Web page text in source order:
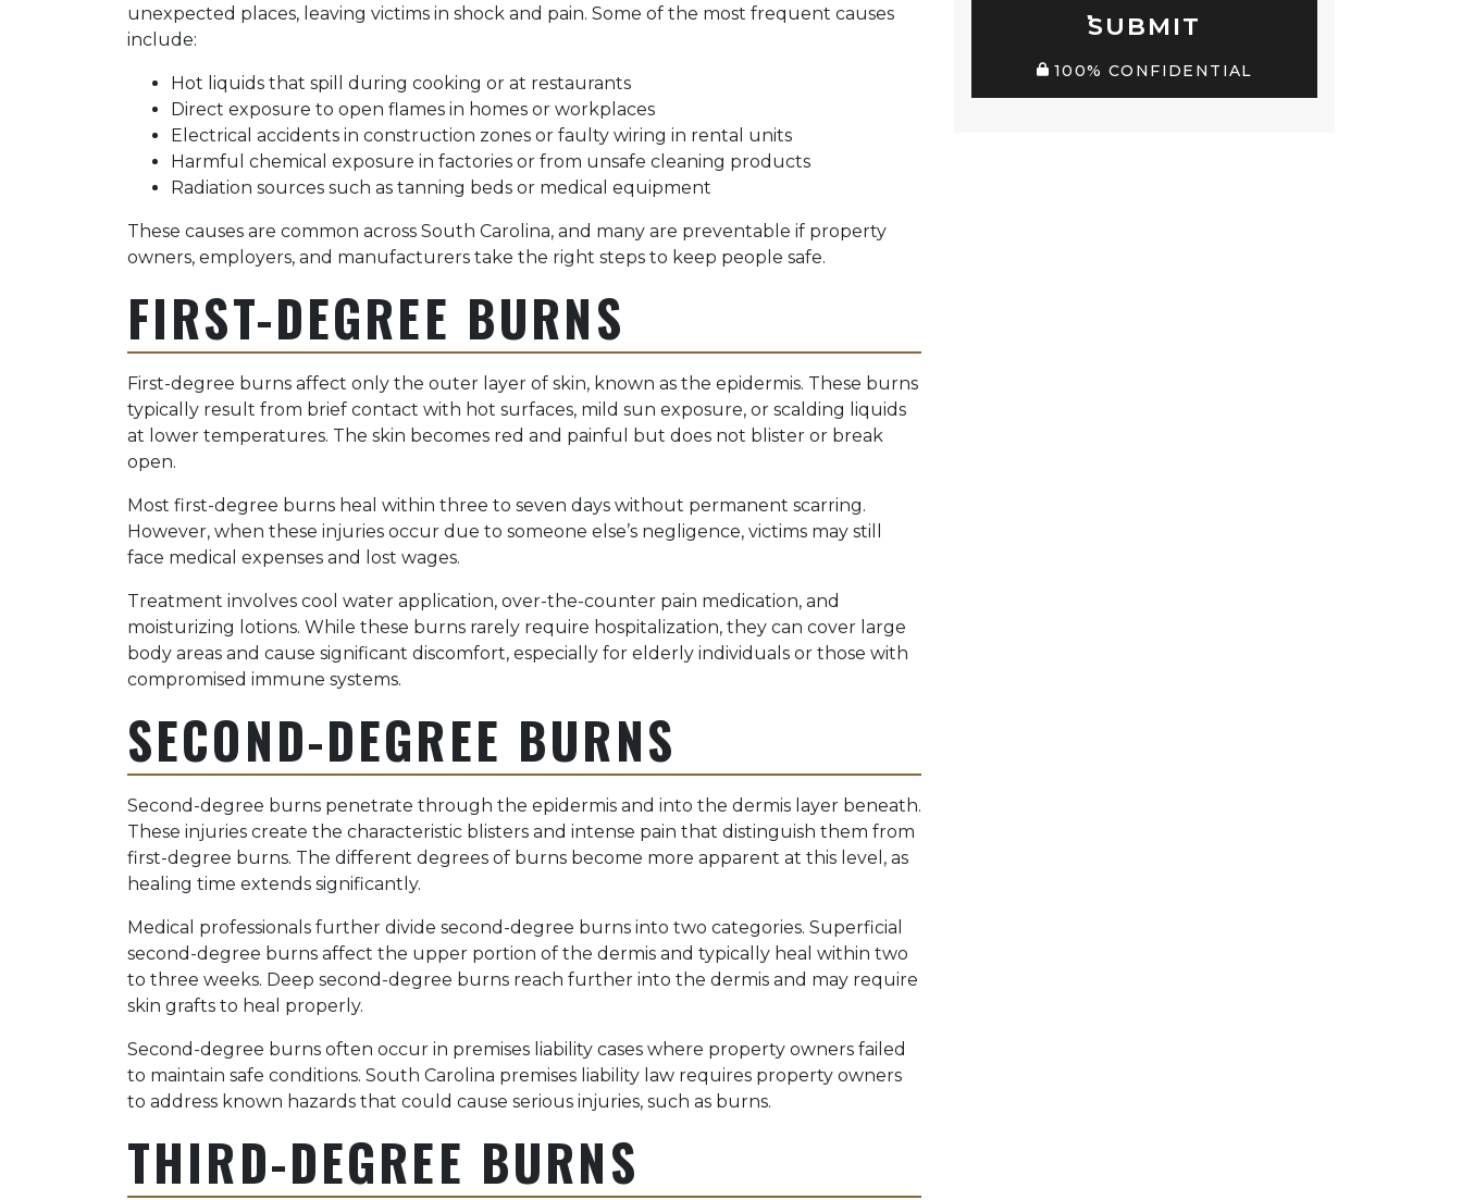
unexpected places, leaving victims in shock and pain. Some of the most frequent causes
include:
Hot liquids that spill during cooking or at restaurants
Direct exposure to open flames in homes or workplaces
Electrical accidents in construction zones or faulty wiring in rental units
Harmful chemical exposure in factories or from unsafe cleaning products
Radiation sources such as tanning beds or medical equipment
These causes are common across South Carolina, and many are preventable if property
owners, employers, and manufacturers take the right steps to keep people safe.
FIRST-DEGREE BURNS
First-degree burns affect only the outer layer of skin, known as the epidermis. These burns
typically result from brief contact with hot surfaces, mild sun exposure, or scalding liquids
at lower temperatures. The skin becomes red and painful but does not blister or break
open.
Most first-degree burns heal within three to seven days without permanent scarring.
However, when these injuries occur due to someone else’s negligence, victims may still
face medical expenses and lost wages.
Treatment involves cool water application, over-the-counter pain medication, and
moisturizing lotions. While these burns rarely require hospitalization, they can cover large
body areas and cause significant discomfort, especially for elderly individuals or those with
compromised immune systems.
SECOND-DEGREE BURNS
Second-degree burns penetrate through the epidermis and into the dermis layer beneath.
These injuries create the characteristic blisters and intense pain that distinguish them from
first-degree burns. The different degrees of burns become more apparent at this level, as
healing time extends significantly.
Medical professionals further divide second-degree burns into two categories. Superficial
second-degree burns affect the upper portion of the dermis and typically heal within two
to three weeks. Deep second-degree burns reach further into the dermis and may require
skin grafts to heal properly.
Second-degree burns often occur in premises liability cases where property owners failed
to maintain safe conditions. South Carolina premises liability law requires property owners
to address known hazards that could cause serious injuries, such as burns.
THIRD-DEGREE BURNS
SUBMIT
100% CONFIDENTIAL